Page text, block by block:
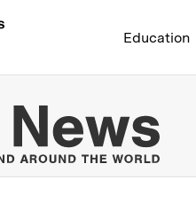
Massachusetts Institute
Education